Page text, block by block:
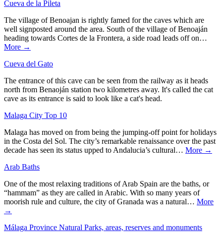
Cueva de la Pileta
The village of Benoajan is rightly famed for the caves which are
well signposted around the area. South of the village of Benoaján
heading towards Cortes de la Frontera, a side road leads off on…
More →
Cueva del Gato
The entrance of this cave can be seen from the railway as it heads
north from Benaoján station two kilometres away. It's called the cat
cave as its entrance is said to look like a cat's head.
Malaga City Top 10
Malaga has moved on from being the jumping-off point for holidays
in the Costa del Sol. The city’s remarkable renaissance over the past
decade has seen its status upped to Andalucia’s cultural… More →
Arab Baths
One of the most relaxing traditions of Arab Spain are the baths, or
“hammam” as they are called in Arabic. With so many years of
moorish rule and culture, the city of Granada was a natural… More
→
Málaga Province Natural Parks, areas, reserves and monuments